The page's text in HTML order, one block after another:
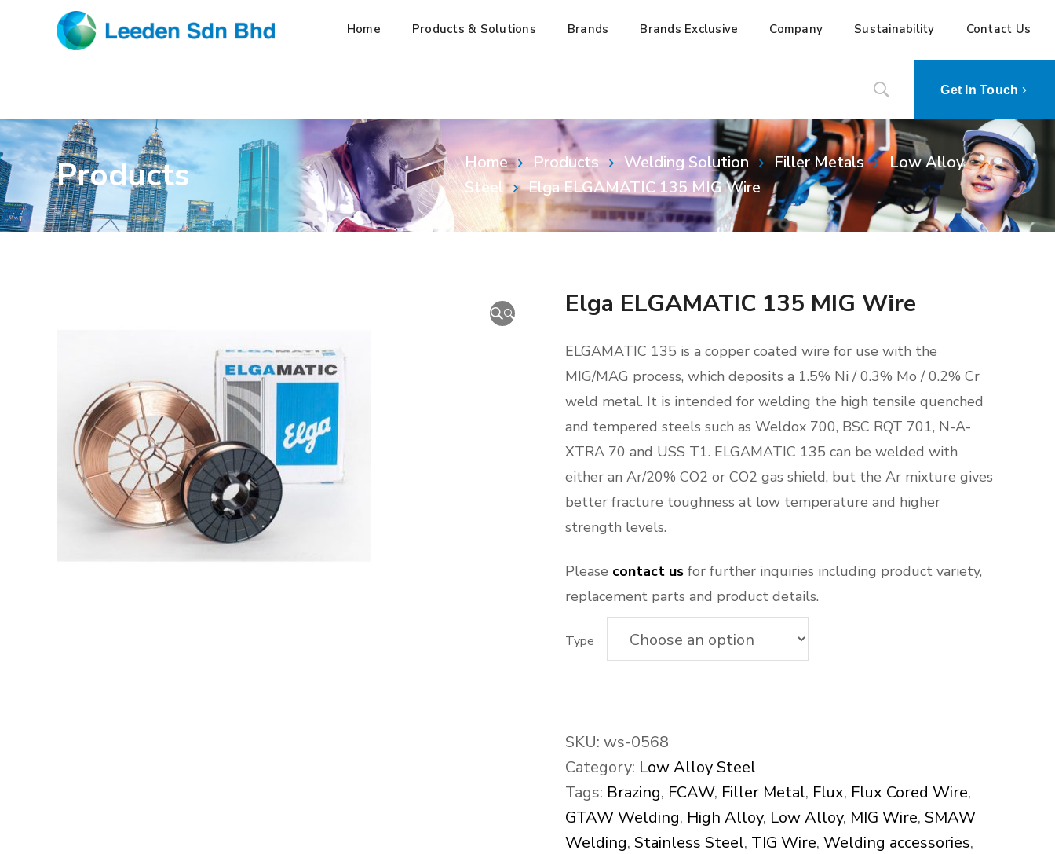
Home Products & Solutions Brands Brands Exclusive Company Sustainability Contact Us
Get In Touch
Products Home Products Welding Solution Filler Metals
Low Alloy
Steel
Elga ELGAMATIC 135 MIG Wire
🔍 Elga ELGAMATIC 135 MIG Wire
ELGAMATIC 135 is a copper coated wire for use with the
MIG/MAG process, which deposits a 1.5% Ni / 0.3% Mo / 0.2% Cr
weld metal. It is intended for welding the high tensile quenched
and tempered steels such as Weldox 700, BSC RQT 701, N-A-
XTRA 70 and USS T1. ELGAMATIC 135 can be welded with
either an Ar/20% CO2 or CO2 gas shield, but the Ar mixture gives
better fracture toughness at low temperature and higher
strength levels.
Please contact us for further inquiries including product variety,
replacement parts and product details.
Type
SKU: ws-0568
Category: Low Alloy Steel
Tags: Brazing, FCAW, Filler Metal, Flux, Flux Cored Wire,
GTAW Welding, High Alloy, Low Alloy, MIG Wire, SMAW
Welding, Stainless Steel, TIG Wire, Welding accessories,